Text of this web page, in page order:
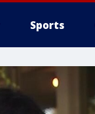
Sports